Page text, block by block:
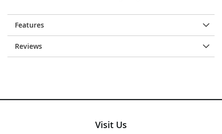
Features
Reviews
Visit Us